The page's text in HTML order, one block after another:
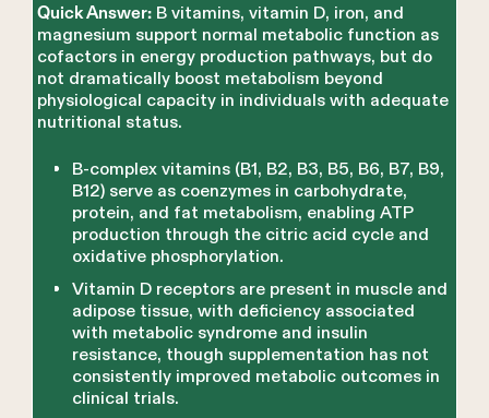
Quick Answer: B vitamins, vitamin D, iron, and
magnesium support normal metabolic function as
cofactors in energy production pathways, but do
not dramatically boost metabolism beyond
physiological capacity in individuals with adequate
nutritional status.
B-complex vitamins (B1, B2, B3, B5, B6, B7, B9,
B12) serve as coenzymes in carbohydrate,
protein, and fat metabolism, enabling ATP
production through the citric acid cycle and
oxidative phosphorylation.
Vitamin D receptors are present in muscle and
adipose tissue, with deficiency associated
with metabolic syndrome and insulin
resistance, though supplementation has not
consistently improved metabolic outcomes in
clinical trials.